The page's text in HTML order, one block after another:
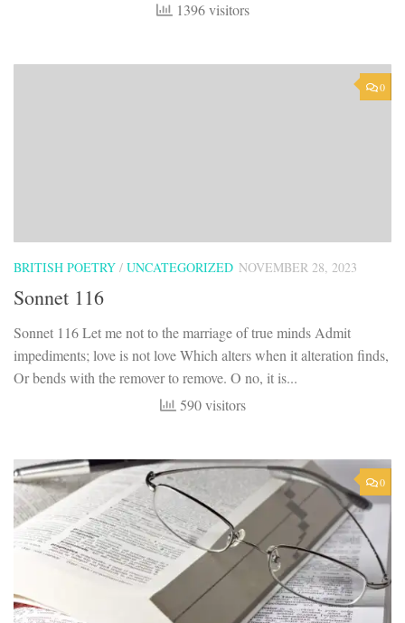
1396 visitors
0
BRITISH POETRY / UNCATEGORIZED NOVEMBER 28, 2023
Sonnet 116
Sonnet 116 Let me not to the marriage of true minds Admit
impediments; love is not love Which alters when it alteration finds,
Or bends with the remover to remove. O no, it is...
590 visitors
0